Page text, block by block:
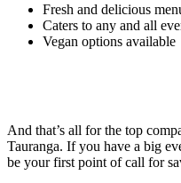
Fresh and delicious
Caters to any and all
Vegan options available
And that’s all for the top
Tauranga. If you have a big
be your first point of call for